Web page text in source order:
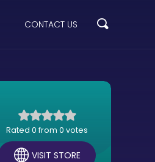
CONTACT US
Rated 0 from 0 votes
VISIT STORE